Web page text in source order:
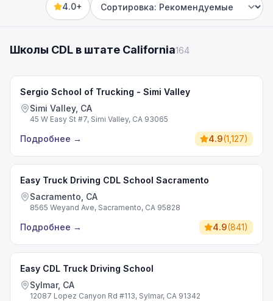
4.0+
Sort by
Школы CDL в штате California164
Sergio School of Trucking - Simi Valley
Simi Valley, CA
45 W Easy St #7, Simi Valley, CA 93065
Подробнее → 4.9(1,127)
Easy Truck Driving CDL School Sacramento
Sacramento, CA
8565 Weyand Ave, Sacramento, CA 95828
Подробнее → 4.9(841)
Easy CDL Truck Driving School
Sylmar, CA
12087 Lopez Canyon Rd #113, Sylmar, CA 91342